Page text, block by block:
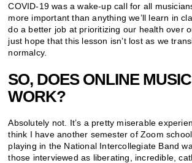
COVID-19 was a wake-up call for all
more important than anything we’ll learn in
do a better job at prioritizing our health over
just hope that this lesson isn’t lost as we
normalcy.
SO, DOES ONLINE
WORK?
Absolutely not. It’s a pretty miserable
think I have another semester of Zoom
playing in the National Intercollegiate Band
those interviewed as liberating, incredible,